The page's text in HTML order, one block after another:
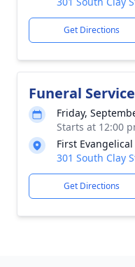
Get Directions
Funeral Service
Friday,
Starts at 12:00
First
301 South Clay
Get Directions